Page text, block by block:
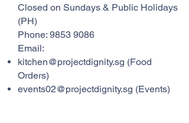
Closed on Sundays & Public Holidays
(PH)
Phone: 9853 9086
Email:
kitchen@projectdignity.sg (Food
Orders)
events02@projectdignity.sg (Events)